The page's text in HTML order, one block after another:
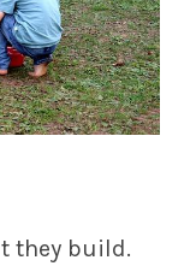
they build.